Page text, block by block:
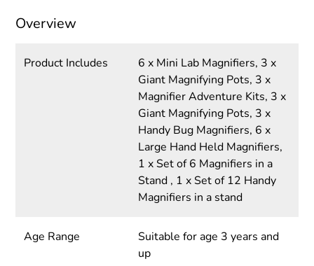
Overview
Product Includes
6 x Mini Lab Magnifiers, 3 x
Giant Magnifying Pots, 3 x
Magnifier Adventure Kits, 3 x
Giant Magnifying Pots, 3 x
Handy Bug Magnifiers, 6 x
Large Hand Held Magnifiers,
1 x Set of 6 Magnifiers in a
Stand , 1 x Set of 12 Handy
Magnifiers in a stand
Age Range
Suitable for age 3 years and
up